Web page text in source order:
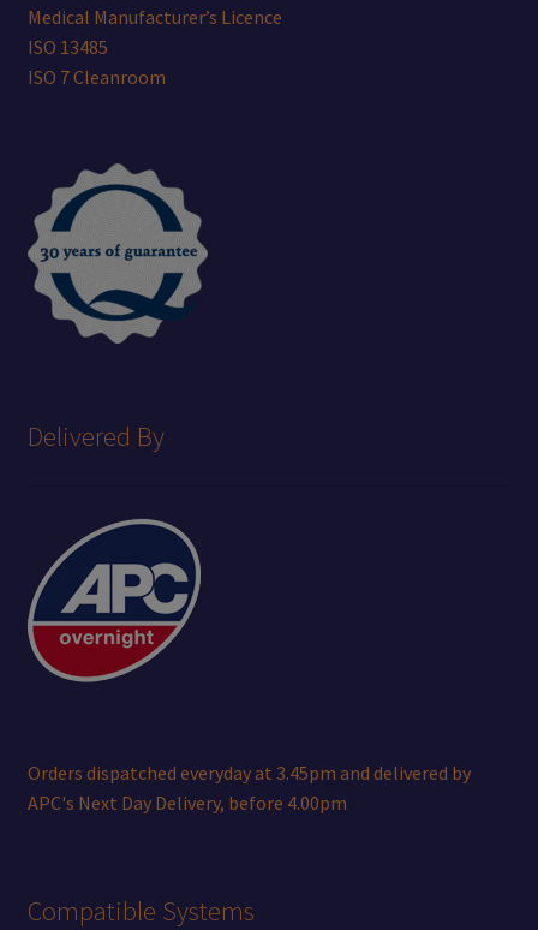
Medical Manufacturer’s Licence
ISO 13485
ISO 7 Cleanroom
Delivered By
Orders dispatched everyday at 3.45pm and delivered by
APC's Next Day Delivery, before 4.00pm
Compatible Systems